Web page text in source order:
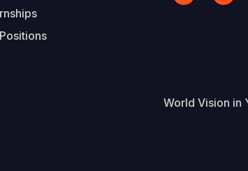
World Vision in